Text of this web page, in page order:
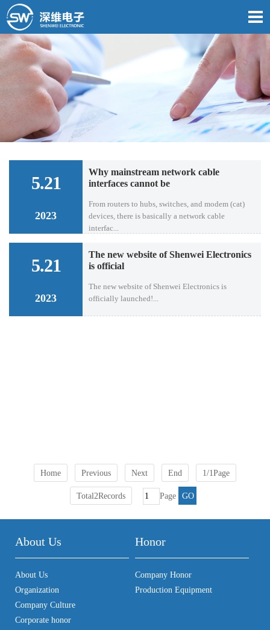
5.21
2023
Why mainstream network cable
interfaces cannot be
From routers to hubs, switches, and modem (cat)
devices, there is basically a network cable
interfac...
5.21
2023
The new website of Shenwei Electronics
is official
The new website of Shenwei Electronics is
officially launched!...
Home Previous Next End 1/1Page
Total2Records Page
About Us
About Us
Organization
Company Culture
Corporate honor
Honor
Company Honor
Production Equipment